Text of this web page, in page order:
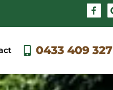
0433 409 327